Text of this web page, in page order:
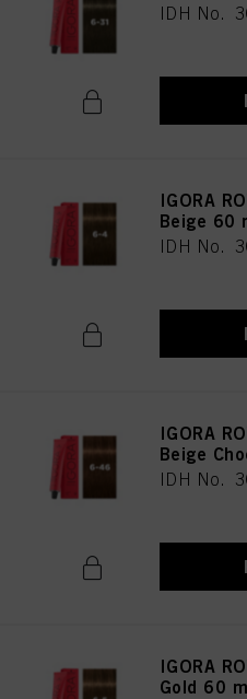
IDH No.
IGORA
Beige 60
IDH No.
IGORA
Beige
IDH No.
IGORA
Gold 60